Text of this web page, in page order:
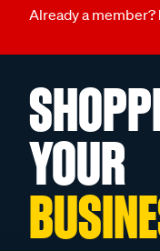
Already a member?
YOUR